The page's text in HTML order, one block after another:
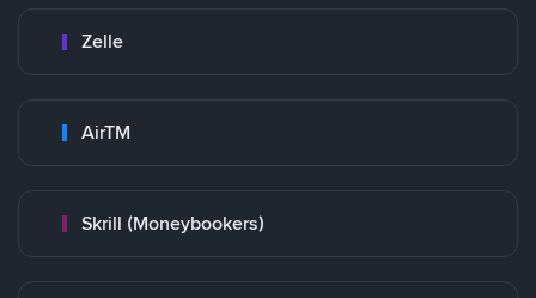
Zelle
AirTM
Skrill (Moneybookers)